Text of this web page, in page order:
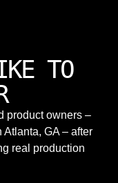
TO
product owners –
GA – after
real production